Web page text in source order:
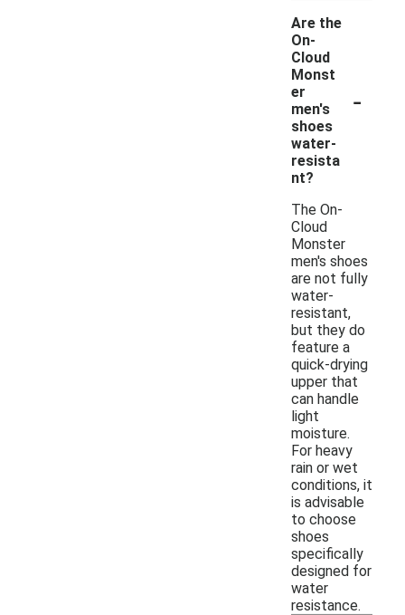
Are the
On-
Cloud
Monst
er
men's
shoes
water-
resista
nt?
-
The On-
Cloud
Monster
men's shoes
are not fully
water-
resistant,
but they do
feature a
quick-drying
upper that
can handle
light
moisture.
For heavy
rain or wet
conditions, it
is advisable
to choose
shoes
specifically
designed for
water
resistance.